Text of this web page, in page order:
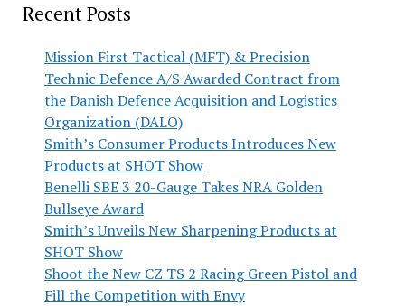
Recent Posts
Mission First Tactical (MFT) & Precision
Technic Defence A/S Awarded Contract from
the Danish Defence Acquisition and Logistics
Organization (DALO)
Smith’s Consumer Products Introduces New
Products at SHOT Show
Benelli SBE 3 20-Gauge Takes NRA Golden
Bullseye Award
Smith’s Unveils New Sharpening Products at
SHOT Show
Shoot the New CZ TS 2 Racing Green Pistol and
Fill the Competition with Envy